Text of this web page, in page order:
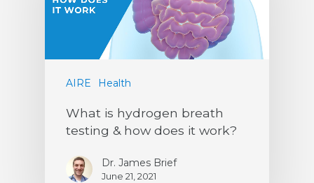
AIRE Health
What is hydrogen breath
testing & how does it work?
Dr. James Brief
June 21, 2021